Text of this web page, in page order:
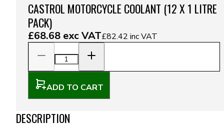
CASTROL MOTORCYCLE COOLANT (12 X 1 LITRE
PACK)
£68.68 exc VAT£82.42 inc VAT
ADD TO CART
DESCRIPTION